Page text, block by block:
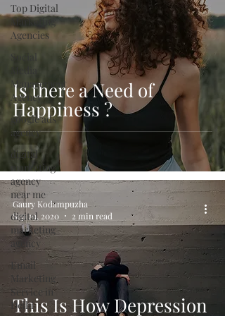
Top Digital
Marketing
Agencies
Social
Management
Agency
google ads
agency
digital
marketing
agency
near me
digital
marketing
agency
Email
Marketing
Service in
Delhi
Is there a Need of
Happiness ?
This Is How Depression
Gaury Kodampuzha
Sep 29, 2020
2 min read